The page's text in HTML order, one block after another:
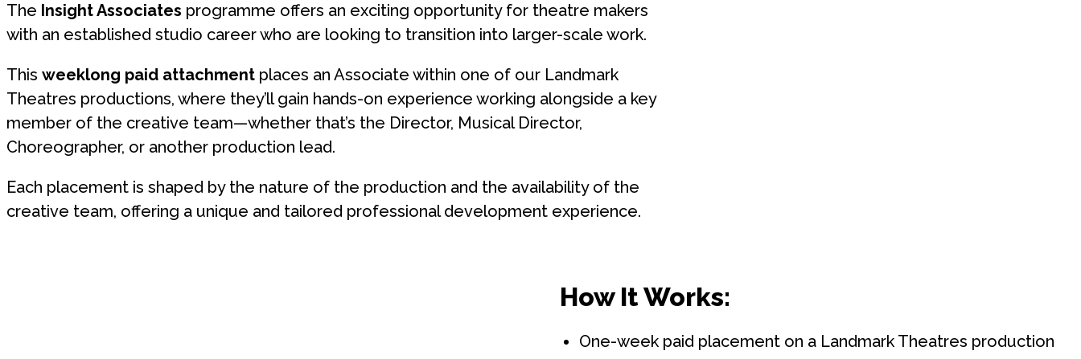
The Insight Associates programme offers an exciting opportunity for theatre makers
with an established studio career who are looking to transition into larger-scale work.
This weeklong paid attachment places an Associate within one of our Landmark
Theatres productions, where they’ll gain hands-on experience working alongside a key
member of the creative team—whether that’s the Director, Musical Director,
Choreographer, or another production lead.
Each placement is shaped by the nature of the production and the availability of the
creative team, offering a unique and tailored professional development experience.
How It Works:
One-week paid placement on a Landmark Theatres production